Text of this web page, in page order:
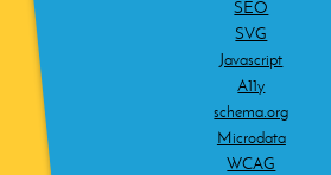
SEO
SVG
Javascript
A11y
schema.org
Microdata
WCAG